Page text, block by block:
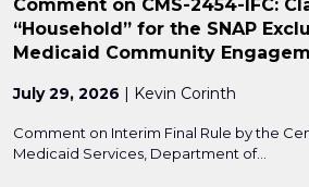
Comment on CMS-2454-IFC:
“Household” for the SNAP
Medicaid Community
July 29, 2026 | Kevin Corinth
Comment on Interim Final Rule by the
Medicaid Services, Department of...